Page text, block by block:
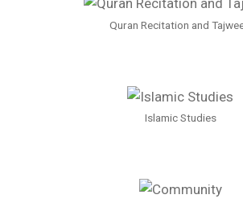
Quran Recitation and
Islamic Studies